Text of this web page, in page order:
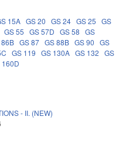
15A GS 20 GS 24 GS 25 GS
GS 55 GS 57D GS 58 GS
GS 87 GS 88B GS 90 GS
GS 119 GS 130A GS 132 GS
160D
- II. (NEW)